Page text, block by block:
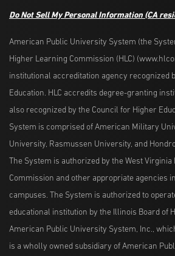
Do Not Sell My Personal Information (CA
American Public University System (the
Higher Learning Commission (HLC)
institutional accreditation agency recognized
Education. HLC accredits degree-granting
also recognized by the Council for Higher
System is comprised of American Military
University, Rasmussen University, and
The System is authorized by the West
Commission and other appropriate agencies
campuses. The System is authorized to
educational institution by the Illinois Board of
American Public University System, Inc.,
is a wholly owned subsidiary of American